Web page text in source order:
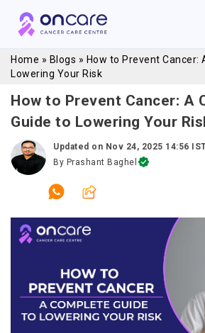
Home » Blogs » How to Prevent Cancer:
Lowering Your Risk
How to Prevent Cancer: A
Guide to Lowering Your
Updated on Nov 24, 2025 14:56
By Prashant Baghel